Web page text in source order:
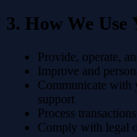
3. How We
Provide, operate,
Improve and
Communicate with
support
Process
Comply with legal